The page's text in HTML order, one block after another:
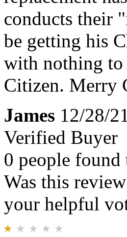
conducts their
be getting his
with nothing to
Citizen. Merry
James 12/28/21
Verified Buyer
0 people
Was this
your helpful